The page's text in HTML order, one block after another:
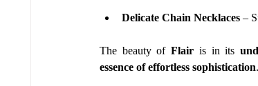
Delicate Chain Necklaces –
The beauty of Flair is in its
essence of effortless sophistication.